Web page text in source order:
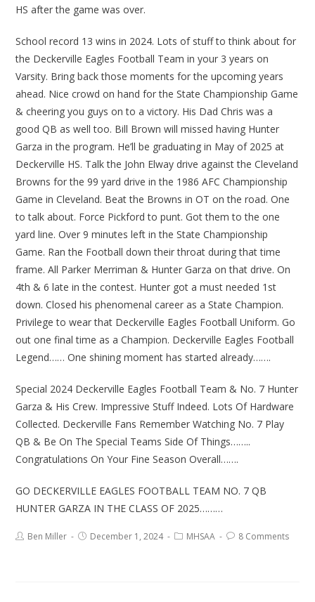
HS after the game was over.
School record 13 wins in 2024. Lots of stuff to think about for
the Deckerville Eagles Football Team in your 3 years on
Varsity. Bring back those moments for the upcoming years
ahead. Nice crowd on hand for the State Championship Game
& cheering you guys on to a victory. His Dad Chris was a
good QB as well too. Bill Brown will missed having Hunter
Garza in the program. He’ll be graduating in May of 2025 at
Deckerville HS. Talk the John Elway drive against the Cleveland
Browns for the 99 yard drive in the 1986 AFC Championship
Game in Cleveland. Beat the Browns in OT on the road. One
to talk about. Force Pickford to punt. Got them to the one
yard line. Over 9 minutes left in the State Championship
Game. Ran the Football down their throat during that time
frame. All Parker Merriman & Hunter Garza on that drive. On
4th & 6 late in the contest. Hunter got a must needed 1st
down. Closed his phenomenal career as a State Champion.
Privilege to wear that Deckerville Eagles Football Uniform. Go
out one final time as a Champion. Deckerville Eagles Football
Legend…… One shining moment has started already…….
Special 2024 Deckerville Eagles Football Team & No. 7 Hunter
Garza & His Crew. Impressive Stuff Indeed. Lots Of Hardware
Collected. Deckerville Fans Remember Watching No. 7 Play
QB & Be On The Special Teams Side Of Things……..
Congratulations On Your Fine Season Overall…….
GO DECKERVILLE EAGLES FOOTBALL TEAM NO. 7 QB
HUNTER GARZA IN THE CLASS OF 2025………
Ben Miller December 1, 2024 MHSAA 8 Comments